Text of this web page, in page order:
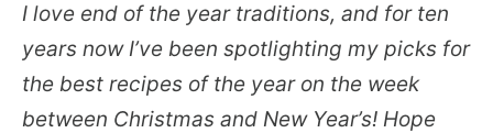
I love end of the year traditions, and for ten
years now I’ve been spotlighting my picks for
the best recipes of the year on the week
between Christmas and New Year’s! Hope